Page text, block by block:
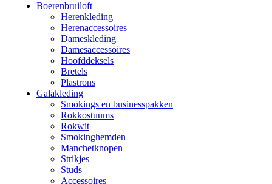
Boerenbruiloft
Herenkleding
Herenaccessoires
Dameskleding
Damesaccessoires
Hoofddeksels
Bretels
Plastrons
Galakleding
Smokings en businesspakken
Rokkostuums
Rokwit
Smokinghemden
Manchetknopen
Strikjes
Studs
Accessoires